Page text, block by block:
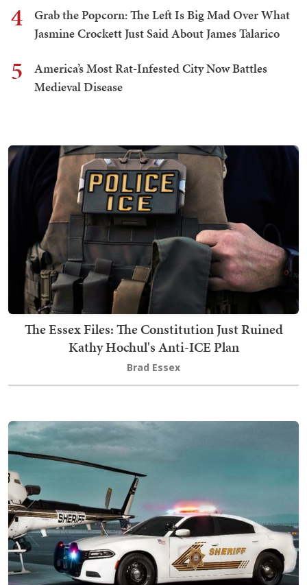
4
Grab the Popcorn: The Left Is Big Mad Over What
Jasmine Crockett Just Said About James Talarico
5
America’s Most Rat-Infested City Now Battles
Medieval Disease
The Essex Files: The Constitution Just Ruined
Kathy Hochul's Anti-ICE Plan
Brad Essex